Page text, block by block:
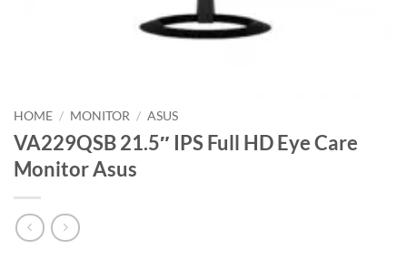
HOME / MONITOR / ASUS
VA229QSB 21.5″ IPS Full HD Eye Care
Monitor Asus